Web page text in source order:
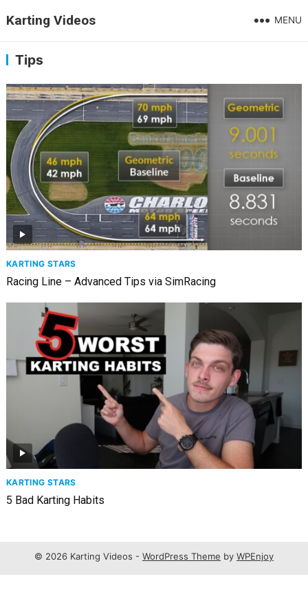
Karting Videos MENU
Tips
KARTING STARS
Racing Line – Advanced Tips via SimRacing
KARTING STARS
5 Bad Karting Habits
© 2026 Karting Videos - WordPress Theme by WPEnjoy